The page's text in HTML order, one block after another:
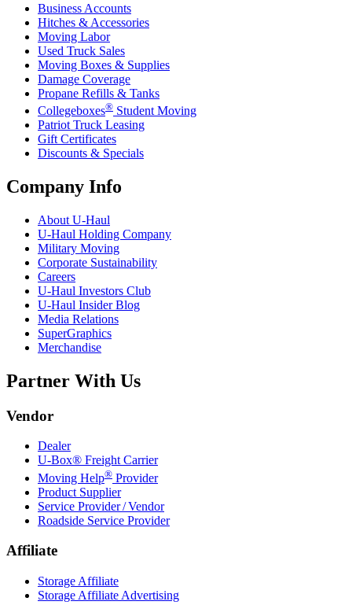
Business Accounts
Hitches & Accessories
Moving Labor
Used Truck Sales
Moving Boxes & Supplies
Damage Coverage
Propane Refills & Tanks
Collegeboxes® Student Moving
Patriot Truck Leasing
Gift Certificates
Discounts & Specials
Company Info
About U-Haul
U-Haul Holding Company
Military Moving
Corporate Sustainability
Careers
U-Haul Investors Club
U-Haul Insider Blog
Media Relations
SuperGraphics
Merchandise
Partner With Us
Vendor
Dealer
U-Box® Freight Carrier
Moving Help® Provider
Product Supplier
Service Provider / Vendor
Roadside Service Provider
Affiliate
Storage Affiliate
Storage Affiliate Advertising